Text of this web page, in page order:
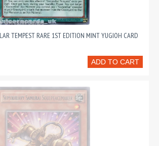
TEMPEST RARE 1ST EDITION MINT YUGIOH CARD
ADD TO CART